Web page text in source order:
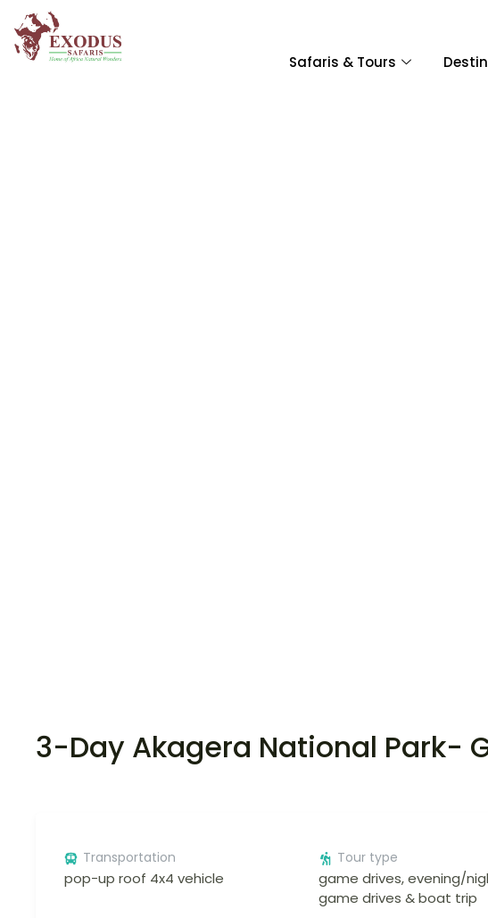
Safaris & Tours
3-Day Akagera National Park-
Transportation
pop-up roof 4x4 vehicle
Tour type
game drives, evening/
game drives & boat trip